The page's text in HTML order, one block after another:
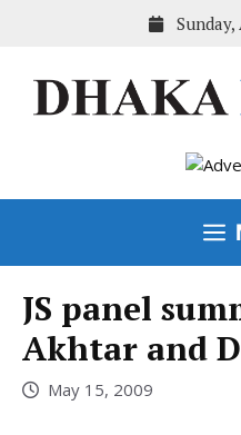
Sunday,
JS panel
Akhtar and
May 15, 2009